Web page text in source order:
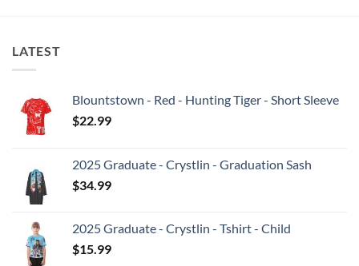
LATEST
Blountstown - Red - Hunting Tiger - Short Sleeve
$22.99
2025 Graduate - Crystlin - Graduation Sash
$34.99
2025 Graduate - Crystlin - Tshirt - Child
$15.99